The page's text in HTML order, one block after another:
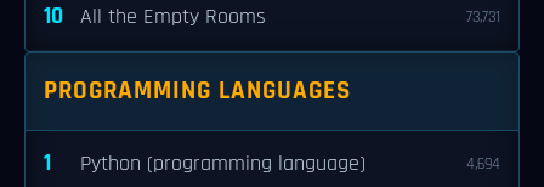
10 All the Empty Rooms 73,731
PROGRAMMING LANGUAGES
1 Python (programming language) 4,694